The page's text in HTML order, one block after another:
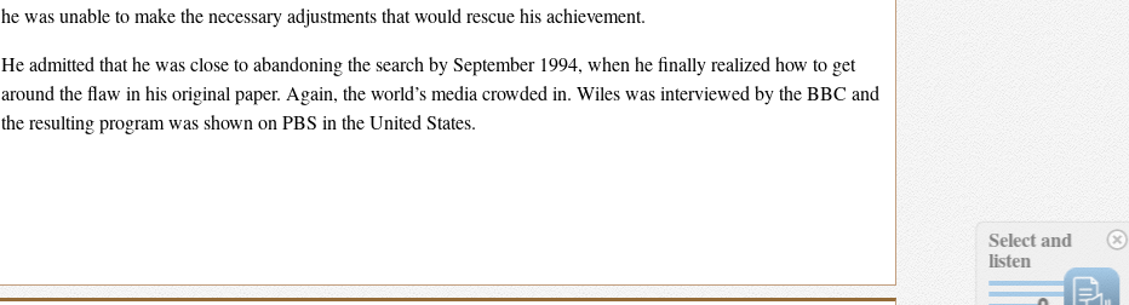
he was unable to make the necessary adjustments that would rescue his achievement.
He admitted that he was close to abandoning the search by September 1994, when he finally realized how to get
around the flaw in his original paper. Again, the world’s media crowded in. Wiles was interviewed by the BBC and
the resulting program was shown on PBS in the United States.
Select and
listen